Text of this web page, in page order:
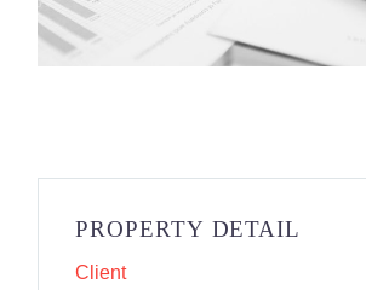
PROPERTY DETAIL
Client